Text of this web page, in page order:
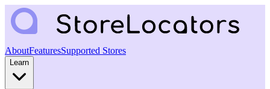
AboutFeaturesSupported Stores
Learn